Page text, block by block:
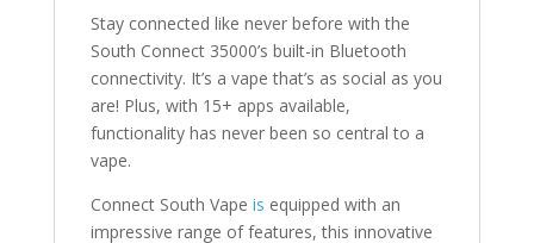
Stay connected like never before with the
South Connect 35000’s built-in Bluetooth
connectivity. It’s a vape that’s as social as you
are! Plus, with 15+ apps available,
functionality has never been so central to a
vape.
Connect South Vape is equipped with an
impressive range of features, this innovative